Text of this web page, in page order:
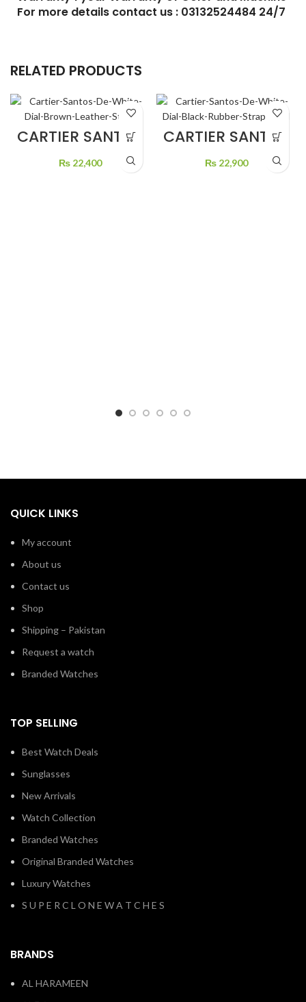
CARTIER SANTOS
DE WHITE DIAL
BROWN LEATHER
STRAP
₨22,400
CARTIER SANTOS
DE WHITE DIAL
BLACK RUBBER
STRAP GOLD
₨22,900
About us
Contact us
Shop
Shipping – Pakistan
Request a watch
Branded Watches
Sunglasses
New Arrivals
Watch Collection
Branded Watches
Original Branded Watches
Luxury Watches
S U P E R C L O N E W A T C H E S
Al-Fajar